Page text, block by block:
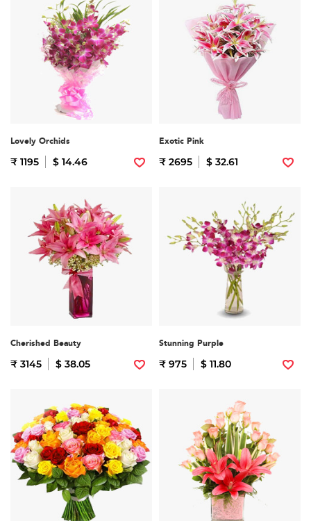
Lovely Orchids
₹ 1195 $ 14.46
Exotic Pink
₹ 2695 $ 32.61
Cherished Beauty
₹ 3145 $ 38.05
Stunning Purple
₹ 975 $ 11.80